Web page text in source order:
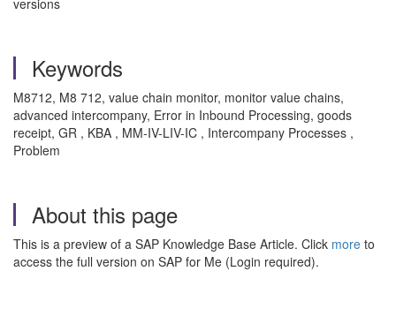
versions
Keywords
M8712, M8 712, value chain monitor, monitor value chains,
advanced intercompany, Error in Inbound Processing, goods
receipt, GR , KBA , MM-IV-LIV-IC , Intercompany Processes ,
Problem
About this page
This is a preview of a SAP Knowledge Base Article. Click more to
access the full version on SAP for Me (Login required).